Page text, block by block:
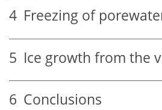
4 Freezing of
5 Ice growth from the
6 Conclusions